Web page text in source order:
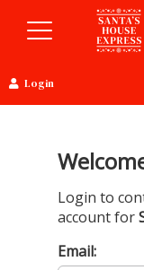
Login
Login to
account for
Email: